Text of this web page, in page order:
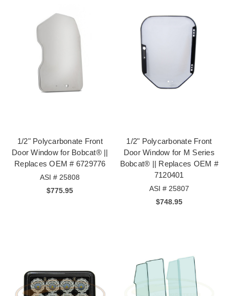
1/2" Polycarbonate Front
Door Window for Bobcat® ||
Replaces OEM # 6729776
ASI # 25808
$775.95
1/2" Polycarbonate Front
Door Window for M Series
Bobcat® || Replaces OEM #
7120401
ASI # 25807
$748.95